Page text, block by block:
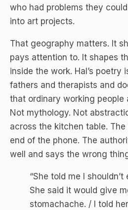
who had problems they
into art projects.
That geography matters. It
pays attention to. It shapes
inside the work. Hal’s poetry
fathers and therapists and
that ordinary working people
Not mythology. Not
across the kitchen table.
end of the phone. The
well and says the wrong
“She told me I
She said it would give
stomachache. / I told